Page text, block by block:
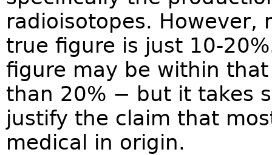
radioisotopes.
true figure is just 10-
figure may be within
than 20% − but it takes
justify the claim that
medical in origin.